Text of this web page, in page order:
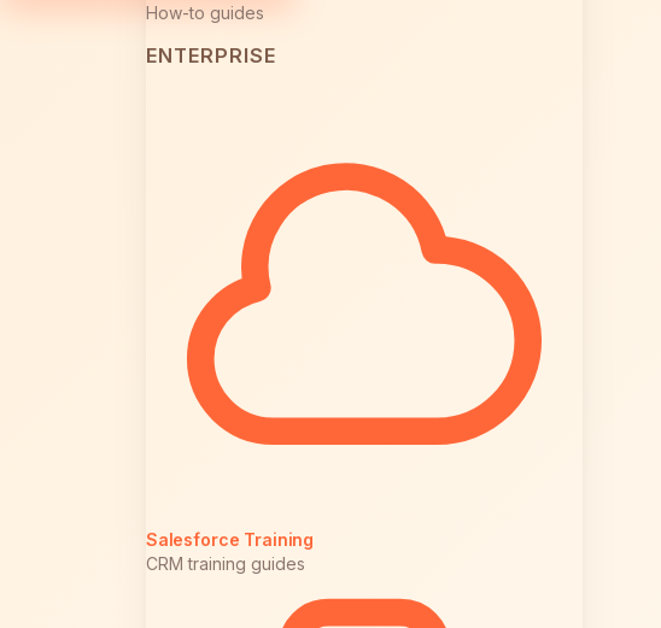
How-to guides
ENTERPRISE
Salesforce Training
CRM training guides